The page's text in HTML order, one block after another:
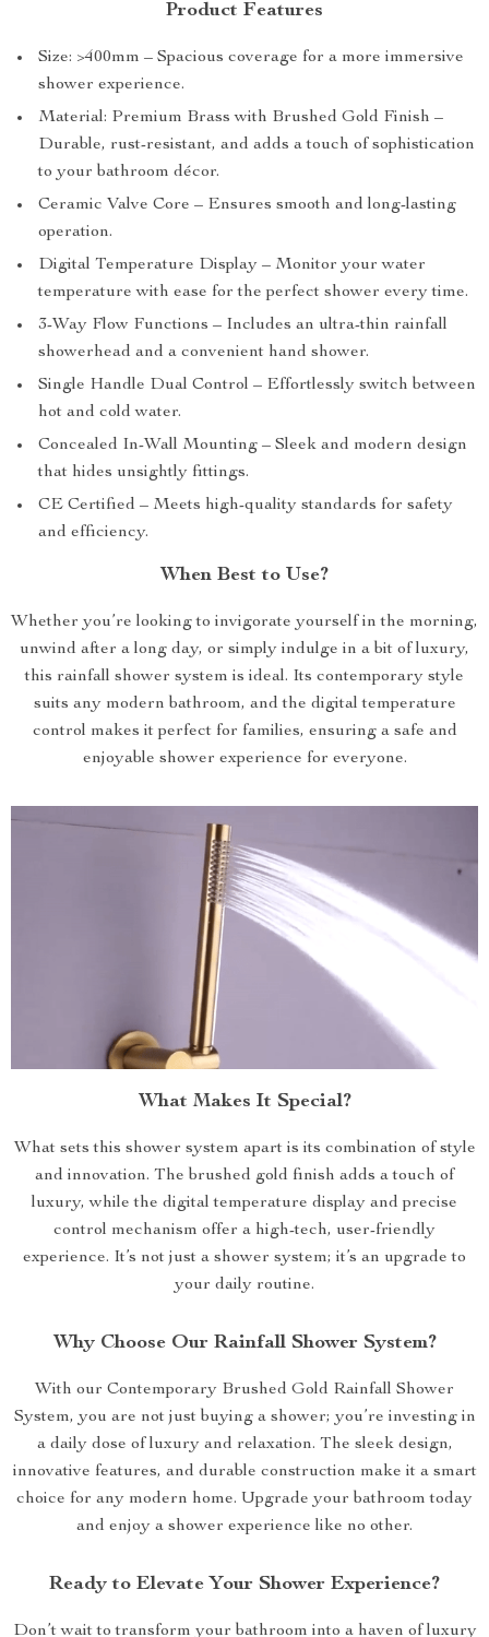
Product Features
Size: >400mm – Spacious coverage for a more immersive
shower experience.
Material: Premium Brass with Brushed Gold Finish –
Durable, rust-resistant, and adds a touch of sophistication
to your bathroom décor.
Ceramic Valve Core – Ensures smooth and long-lasting
operation.
Digital Temperature Display – Monitor your water
temperature with ease for the perfect shower every time.
3-Way Flow Functions – Includes an ultra-thin rainfall
showerhead and a convenient hand shower.
Single Handle Dual Control – Effortlessly switch between
hot and cold water.
Concealed In-Wall Mounting – Sleek and modern design
that hides unsightly fittings.
CE Certified – Meets high-quality standards for safety
and efficiency.
When Best to Use?
Whether you’re looking to invigorate yourself in the morning,
unwind after a long day, or simply indulge in a bit of luxury,
this rainfall shower system is ideal. Its contemporary style
suits any modern bathroom, and the digital temperature
control makes it perfect for families, ensuring a safe and
enjoyable shower experience for everyone.
What Makes It Special?
What sets this shower system apart is its combination of style
and innovation. The brushed gold finish adds a touch of
luxury, while the digital temperature display and precise
control mechanism offer a high-tech, user-friendly
experience. It’s not just a shower system; it’s an upgrade to
your daily routine.
Why Choose Our Rainfall Shower System?
With our Contemporary Brushed Gold Rainfall Shower
System, you are not just buying a shower; you’re investing in
a daily dose of luxury and relaxation. The sleek design,
innovative features, and durable construction make it a smart
choice for any modern home. Upgrade your bathroom today
and enjoy a shower experience like no other.
Ready to Elevate Your Shower Experience?
Don’t wait to transform your bathroom into a haven of luxury